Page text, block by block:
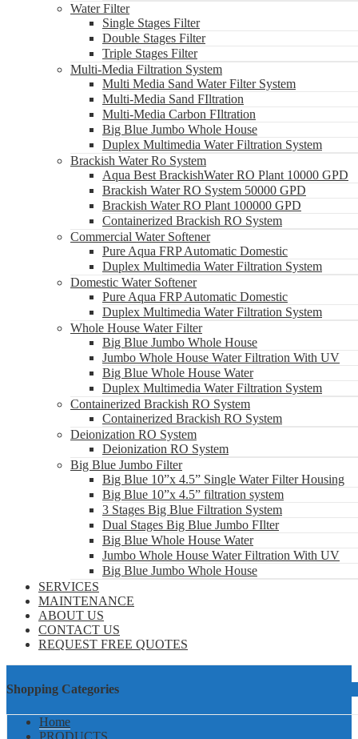
Water Filter
Single Stages Filter
Double Stages Filter
Triple Stages Filter
Multi-Media Filtration System
Multi Media Sand Water Filter System
Multi-Media Sand FIltration
Multi-Media Carbon FIltration
Big Blue Jumbo Whole House
Duplex Multimedia Water Filtration System
Brackish Water Ro System
Aqua Best BrackishWater RO Plant 10000 GPD
Brackish Water RO System 50000 GPD
Brackish Water RO Plant 100000 GPD
Containerized Brackish RO System
Commercial Water Softener
Pure Aqua FRP Automatic Domestic
Duplex Multimedia Water Filtration System
Domestic Water Softener
Pure Aqua FRP Automatic Domestic
Duplex Multimedia Water Filtration System
Whole House Water Filter
Big Blue Jumbo Whole House
Jumbo Whole House Water Filtration With UV
Big Blue Whole House Water
Duplex Multimedia Water Filtration System
Containerized Brackish RO System
Containerized Brackish RO System
Deionization RO System
Deionization RO System
Big Blue Jumbo Filter
Big Blue 10”x 4.5” Single Water Filter Housing
Big Blue 10”x 4.5” filtration system
3 Stages Big Blue Filtration System
Dual Stages Big Blue Jumbo FIlter
Big Blue Whole House Water
Jumbo Whole House Water Filtration With UV
Big Blue Jumbo Whole House
SERVICES
MAINTENANCE
ABOUT US
CONTACT US
REQUEST FREE QUOTES
Shopping Categories
Home
PRODUCTS